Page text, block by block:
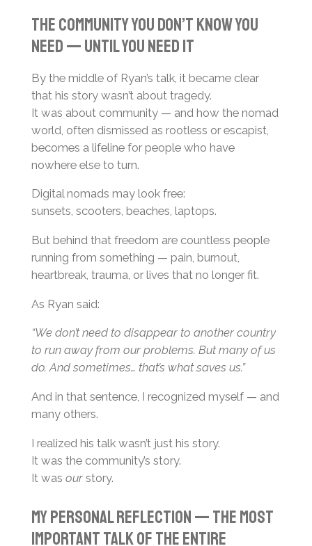
The Community You Don’t Know You
Need — Until You Need It
By the middle of Ryan’s talk, it became clear
that his story wasn’t about tragedy.
It was about community — and how the nomad
world, often dismissed as rootless or escapist,
becomes a lifeline for people who have
nowhere else to turn.
Digital nomads may look free:
sunsets, scooters, beaches, laptops.
But behind that freedom are countless people
running from something — pain, burnout,
heartbreak, trauma, or lives that no longer fit.
As Ryan said:
“We don’t need to disappear to another country
to run away from our problems. But many of us
do. And sometimes… that’s what saves us.”
And in that sentence, I recognized myself — and
many others.
I realized his talk wasn’t just his story.
It was the community’s story.
It was ourstory.
My Personal Reflection — The Most
Important Talk of the Entire